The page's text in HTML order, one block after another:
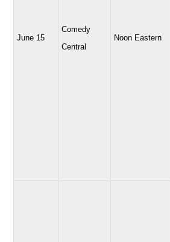
June 15
Comedy
Central
Noon Eastern